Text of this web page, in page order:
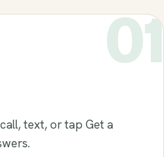
01
text, or tap Get a